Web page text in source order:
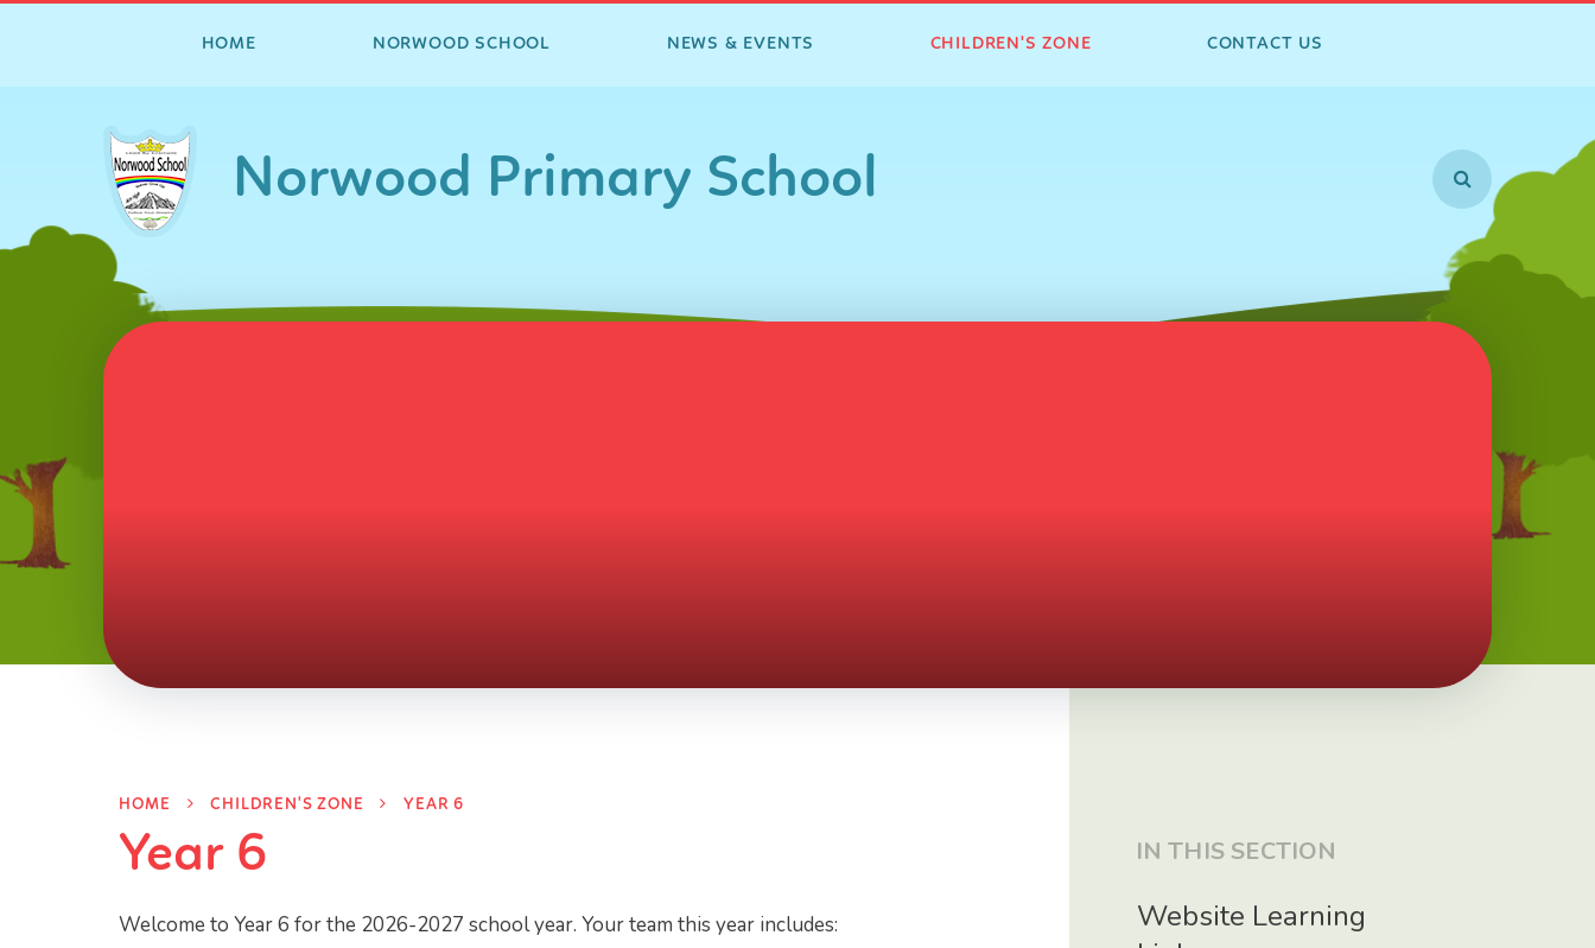
HOME NORWOOD SCHOOL NEWS & EVENTS CHILDREN'S ZONE CONTACT US
Norwood Primary School
HOME CHILDREN'S ZONE YEAR 6
Year 6
Welcome to Year 6 for the 2026-2027 school year. Your team this year includes:
IN THIS SECTION
Website Learning